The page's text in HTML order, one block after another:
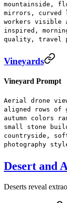
mountainside,
mirrors, curved
workers
inspired,
quality, travel
Vineyards
Vineyard Prompt
Aerial drone
aligned rows of
autumn colors
small stone
countryside,
photography
Desert and
Deserts reveal